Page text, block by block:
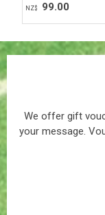
NZ$ 99.00
We offer gift
your message.